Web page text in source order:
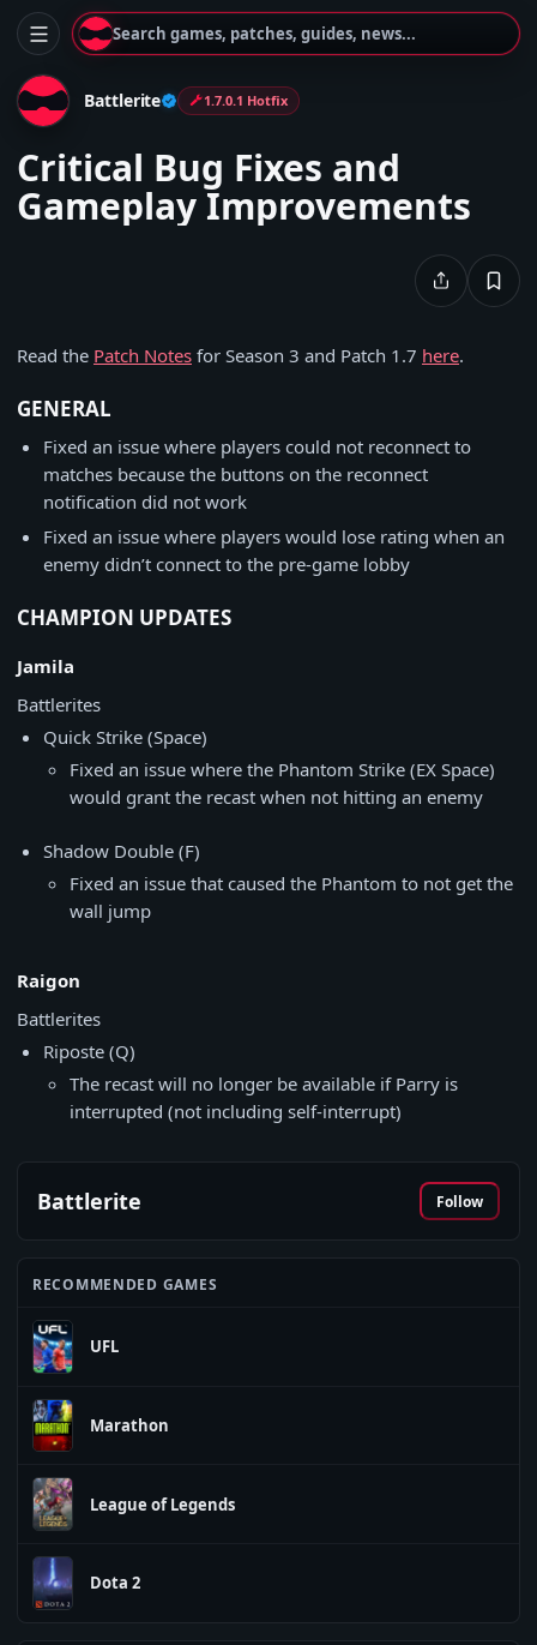
Search games, patches, guides, news...
Battlerite 1.7.0.1 Hotfix
Critical Bug Fixes and
Gameplay Improvements
Read the Patch Notes for Season 3 and Patch 1.7 here.
GENERAL
Fixed an issue where players could not reconnect to
matches because the buttons on the reconnect
notification did not work
Fixed an issue where players would lose rating when an
enemy didn’t connect to the pre-game lobby
CHAMPION UPDATES
Jamila
Battlerites
Quick Strike (Space)
Fixed an issue where the Phantom Strike (EX Space)
would grant the recast when not hitting an enemy
Shadow Double (F)
Fixed an issue that caused the Phantom to not get the
wall jump
Raigon
Battlerites
Riposte (Q)
The recast will no longer be available if Parry is
interrupted (not including self-interrupt)
Battlerite Follow
RECOMMENDED GAMES
UFL
Marathon
League of Legends
Dota 2